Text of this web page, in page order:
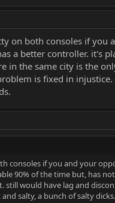
on both consoles if
a better controller. it's
the same city is the
is fixed in
consoles if you and your
90% of the time but, has
would have lag and
salty, a bunch of salty